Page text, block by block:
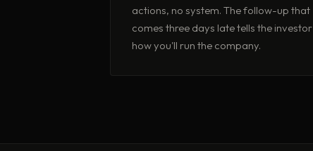
actions, no system. The follow-up that
comes three days late tells the investor
how you'll run the company.